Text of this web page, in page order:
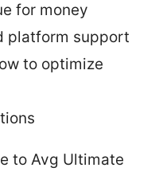
for money
platform support
to optimize
to Avg Ultimate